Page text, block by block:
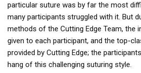
particular suture was by far the most
many participants struggled with it. But
methods of the Cutting Edge Team, the
given to each participant, and the top-
provided by Cutting Edge; the
hang of this challenging suturing style.